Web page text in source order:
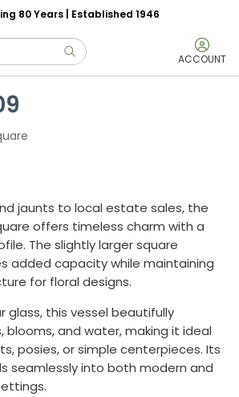
80 Years | Established 1946
submit search ACCOUNT
jaunts to local estate sales, the
offers timeless charm with a
The slightly larger square
added capacity while maintaining
for floral designs.
glass, this vessel beautifully
blooms, and water, making it ideal
posies, or simple centerpieces. Its
seamlessly into both modern and